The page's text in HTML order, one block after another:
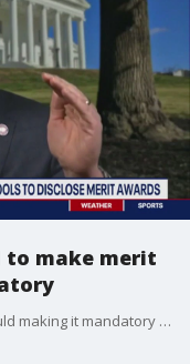
to make merit
Gov. Youngkin has proposed a bill that would making it mandatory to notify students and parents about merit awards as several schools across Virginia are under fire for not notifying students of the honors they received.